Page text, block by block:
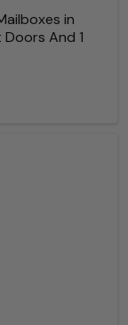
in
And 1